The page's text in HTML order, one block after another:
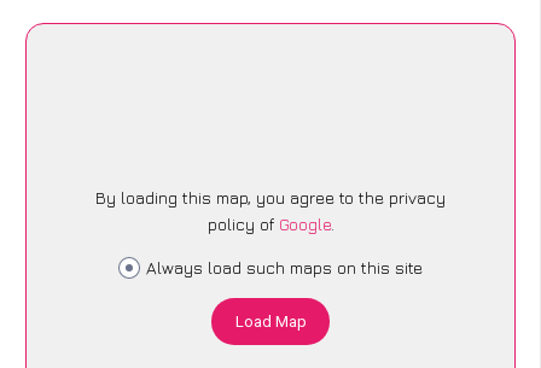
By loading this map, you agree to the privacy
policy of Google.
Always load such maps on this site
Load Map